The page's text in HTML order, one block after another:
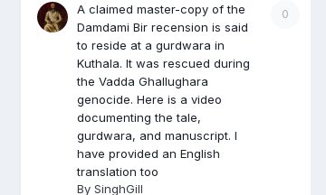
0
A claimed master-copy of the
Damdami Bir recension is said
to reside at a gurdwara in
Kuthala. It was rescued during
the Vadda Ghallughara
genocide. Here is a video
documenting the tale,
gurdwara, and manuscript. I
have provided an English
translation too
By SinghGill